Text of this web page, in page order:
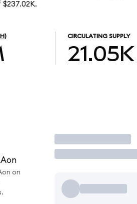
CIRCULATING SUPPLY
21.05K
on
Trade